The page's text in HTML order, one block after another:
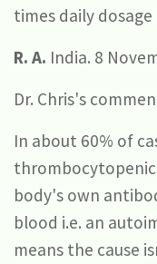
times daily
R. A. India. 8
Dr. Chris's
In about 60% of
body's own
blood i.e. an
means the cause